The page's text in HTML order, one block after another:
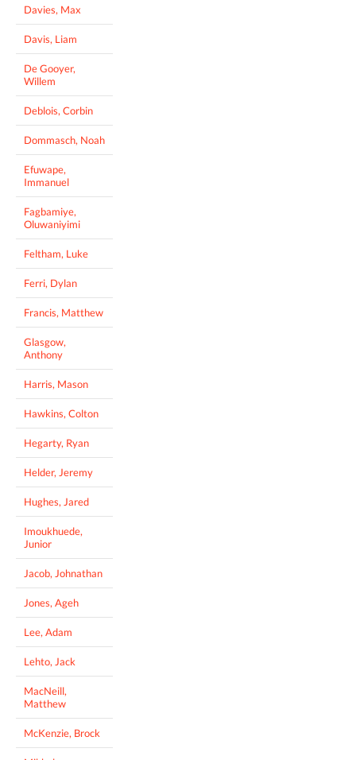
Davies, Max
Davis, Liam
De Gooyer,
Willem
Deblois, Corbin
Dommasch, Noah
Efuwape,
Immanuel
Fagbamiye,
Oluwaniyimi
Feltham, Luke
Ferri, Dylan
Francis, Matthew
Glasgow,
Anthony
Harris, Mason
Hawkins, Colton
Hegarty, Ryan
Helder, Jeremy
Hughes, Jared
Imoukhuede,
Junior
Jacob, Johnathan
Jones, Ageh
Lee, Adam
Lehto, Jack
MacNeill,
Matthew
McKenzie, Brock